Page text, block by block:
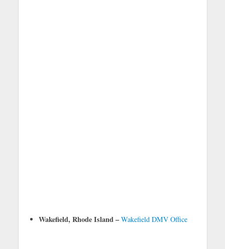
Wakefield, Rhode Island – Wakefield DMV Office